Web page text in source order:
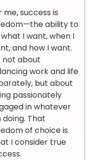
me, success is
ability to
I want, when I
and how I want.
not about
work and life
but about
passionately
in whatever
doing. That
of choice is
I consider true